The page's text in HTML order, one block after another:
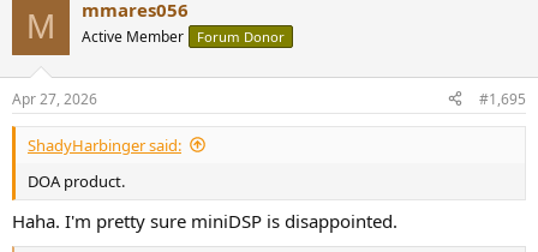
M mmares056
Active Member Forum Donor
Apr 27, 2026 #1,695
ShadyHarbinger said:
DOA product.
Haha. I'm pretty sure miniDSP is disappointed.